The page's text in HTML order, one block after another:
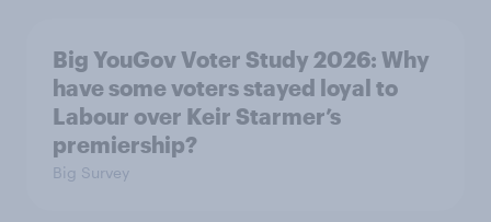
Big YouGov Voter Study 2026: Why
have some voters stayed loyal to
Labour over Keir Starmer’s
premiership?
Big Survey